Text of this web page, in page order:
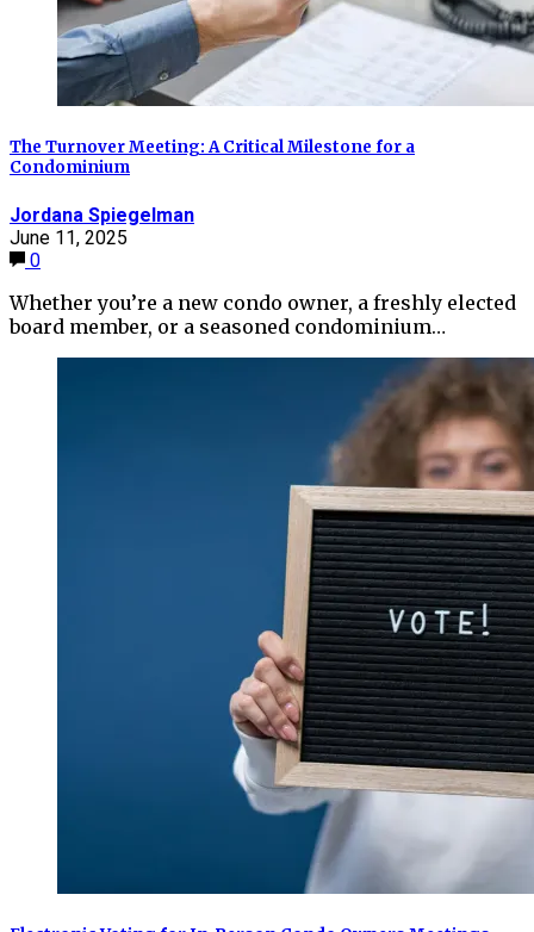
The Turnover Meeting: A Critical Milestone for a
Condominium
Jordana Spiegelman
June 11, 2025
0
Whether you’re a new condo owner, a freshly elected
board member, or a seasoned condominium…